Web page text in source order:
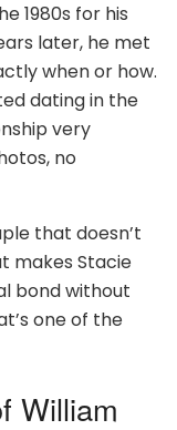
1980s for his
later, he met
when or how.
dating in the
very
no
that doesn’t
makes Stacie
bond without
one of the
William